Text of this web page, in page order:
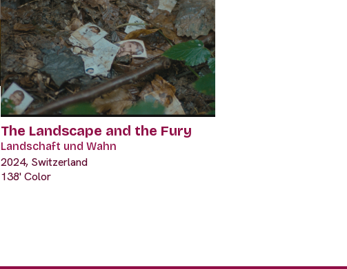
The Landscape and the Fury
Landschaft und Wahn
2024, Switzerland
138' Color